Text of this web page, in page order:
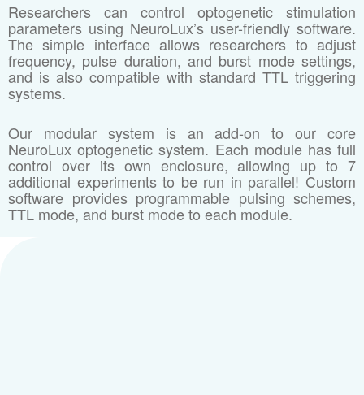
Researchers can control optogenetic stimulation
parameters using NeuroLux’s user-friendly software.
The simple interface allows researchers to adjust
frequency, pulse duration, and burst mode settings,
and is also compatible with standard TTL triggering
systems.
Our modular system is an add-on to our core
NeuroLux optogenetic system. Each module has full
control over its own enclosure, allowing up to 7
additional experiments to be run in parallel! Custom
software provides programmable pulsing schemes,
TTL mode, and burst mode to each module.